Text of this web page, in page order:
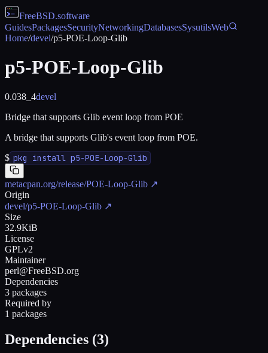
FreeBSD.software
GuidesPackagesSecurityNetworkingDatabasesSysutilsWeb
Home/devel/p5-POE-Loop-Glib
p5-POE-Loop-Glib
0.038_4devel
Bridge that supports Glib event loop from POE
A bridge that supports Glib's event loop from POE.
$ pkg install p5-POE-Loop-Glib
metacpan.org/release/POE-Loop-Glib ↗
Origin
devel/p5-POE-Loop-Glib ↗
Size
32.9KiB
License
GPLv2
Maintainer
perl@FreeBSD.org
Dependencies
3 packages
Required by
1 packages
Dependencies (3)